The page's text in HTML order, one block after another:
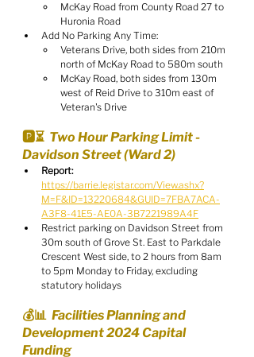
McKay Road from County Road 27 to
Huronia Road
Add No Parking Any Time:
Veterans Drive, both sides from 210m
north of McKay Road to 580m south
McKay Road, both sides from 130m
west of Reid Drive to 310m east of
Veteran's Drive
🅿️⏳  Two Hour Parking Limit -
Davidson Street (Ward 2)
Report:
https://barrie.legistar.com/View.ashx?
M=F&ID=13220684&GUID=7FBA7ACA-
A3F8-41E5-AE0A-3B7221989A4F
Restrict parking on Davidson Street from
30m south of Grove St. East to Parkdale
Crescent West side, to 2 hours from 8am
to 5pm Monday to Friday, excluding
statutory holidays
💰📊  Facilities Planning and
Development 2024 Capital
Funding